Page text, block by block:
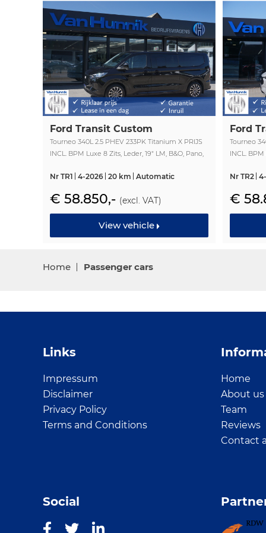
Ford Transit Custom
Tourneo 340L 2.5 PHEV 233PK Titanium X PRIJS
INCL. BPM Luxe 8 Zits, Leder, 19" LM, B&O, Pano,
Nr TR1 4-2026 20 km Automatic
€ 58.850,- (excl. VAT)
View vehicle
Ford
Tourneo
INCL. BPM
Nr TR2
€
Home Passenger cars
Links
Impressum
Disclaimer
Privacy Policy
Terms and Conditions
Home
About us
Team
Reviews
Contact
Social